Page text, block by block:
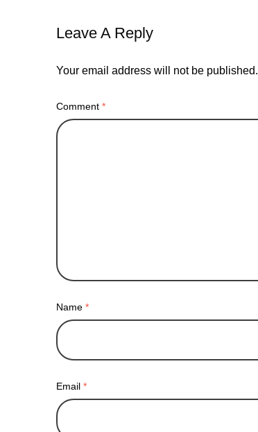
Leave A Reply
Your email address will not be published.
Comment *
Name *
Email *